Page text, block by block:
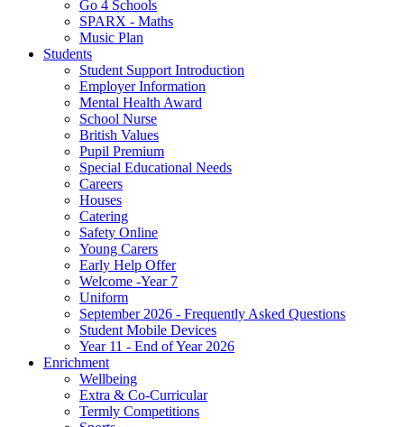
Go 4 Schools
SPARX - Maths
Music Plan
Students
Student Support Introduction
Employer Information
Mental Health Award
School Nurse
British Values
Pupil Premium
Special Educational Needs
Careers
Houses
Catering
Safety Online
Young Carers
Early Help Offer
Welcome -Year 7
Uniform
September 2026 - Frequently Asked Questions
Student Mobile Devices
Year 11 - End of Year 2026
Enrichment
Wellbeing
Extra & Co-Curricular
Termly Competitions